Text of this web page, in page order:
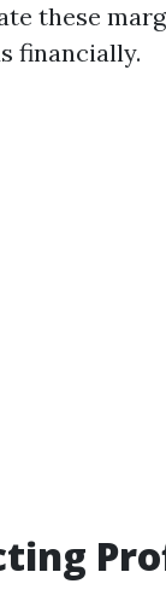
these
financially.